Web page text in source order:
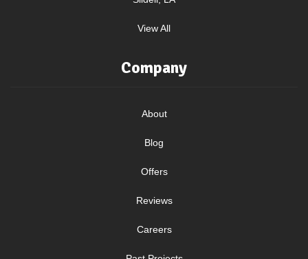
View All
Company
About
Blog
Offers
Reviews
Careers